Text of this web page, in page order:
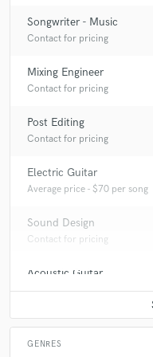
Songwriter - Music
Contact for pricing
Mixing Engineer
Contact for pricing
Post Editing
Contact for pricing
Electric Guitar
Average price - $70 per song
Sound Design
Contact for pricing
Acoustic Guitar
Contact for pricing
GENRES